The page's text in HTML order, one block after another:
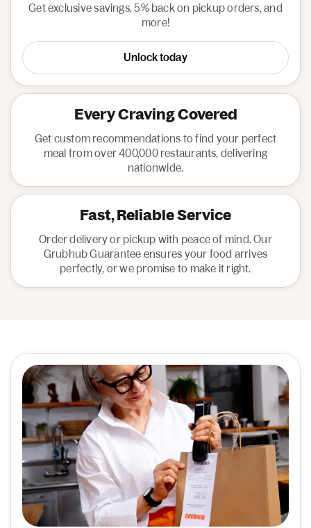
Get exclusive savings, 5% back on pickup orders, and
more!
Unlock today
Every Craving Covered
Get custom recommendations to find your perfect
meal from over 400,000 restaurants, delivering
nationwide.
Fast, Reliable Service
Order delivery or pickup with peace of mind. Our
Grubhub Guarantee ensures your food arrives
perfectly, or we promise to make it right.